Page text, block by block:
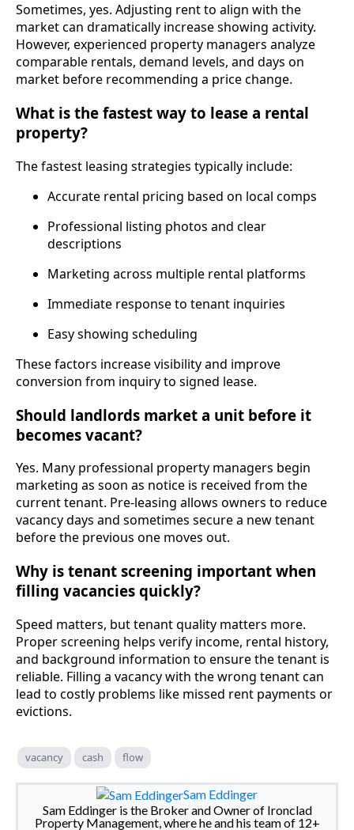
Sometimes, yes. Adjusting rent to align with the
market can dramatically increase showing activity.
However, experienced property managers analyze
comparable rentals, demand levels, and days on
market before recommending a price change.
What is the fastest way to lease a rental
property?
The fastest leasing strategies typically include:
Accurate rental pricing based on local comps
Professional listing photos and clear
descriptions
Marketing across multiple rental platforms
Immediate response to tenant inquiries
Easy showing scheduling
These factors increase visibility and improve
conversion from inquiry to signed lease.
Should landlords market a unit before it
becomes vacant?
Yes. Many professional property managers begin
marketing as soon as notice is received from the
current tenant. Pre-leasing allows owners to reduce
vacancy days and sometimes secure a new tenant
before the previous one moves out.
Why is tenant screening important when
filling vacancies quickly?
Speed matters, but tenant quality matters more.
Proper screening helps verify income, rental history,
and background information to ensure the tenant is
reliable. Filling a vacancy with the wrong tenant can
lead to costly problems like missed rent payments or
evictions.
vacancy cash flow
Sam Eddinger
Sam Eddinger is the Broker and Owner of Ironclad
Property Management, where he and his team of 12+